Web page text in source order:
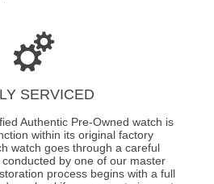
SERVICED
Authentic Pre-Owned watch is
within its original factory
watch goes through a careful
by one of our master
process begins with a full